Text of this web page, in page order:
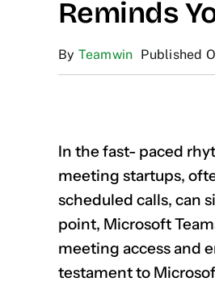
Reminds
By Teamwin Published
In the fast- paced
meeting startups,
scheduled calls, can
point, Microsoft
meeting access and
testament to